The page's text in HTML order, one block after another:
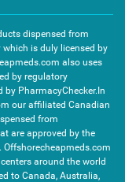
dispensed from
is duly licensed by
also uses
by regulatory
PharmacyChecker.In
our affiliated Canadian
from
are approved by the
around the world
to Canada, Australia,